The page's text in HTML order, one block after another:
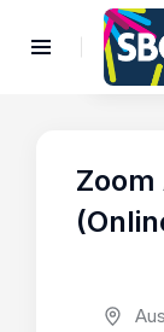
A